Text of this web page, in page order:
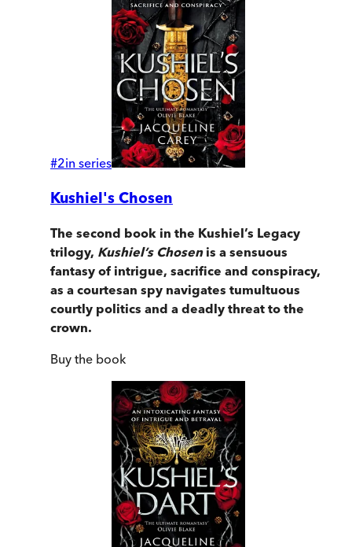
#2in series
Kushiel's Chosen
The second book in the Kushiel’s Legacy
trilogy, Kushiel’s Chosenis a sensuous
fantasy of intrigue, sacrifice and conspiracy,
as a courtesan spy navigates tumultuous
courtly politics and a deadly threat to the
crown.
Buy the book